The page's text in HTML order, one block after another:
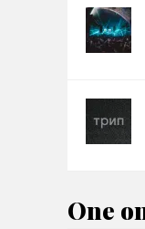
One